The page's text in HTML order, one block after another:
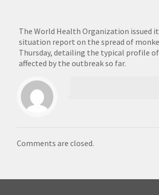
The World Health Organization issued
situation report on the spread of
Thursday, detailing the typical profile
affected by the outbreak so far.
Comments are closed.